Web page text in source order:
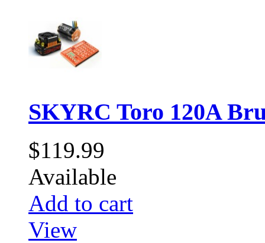
SKYRC Toro 120A
$119.99
Available
Add to cart
View